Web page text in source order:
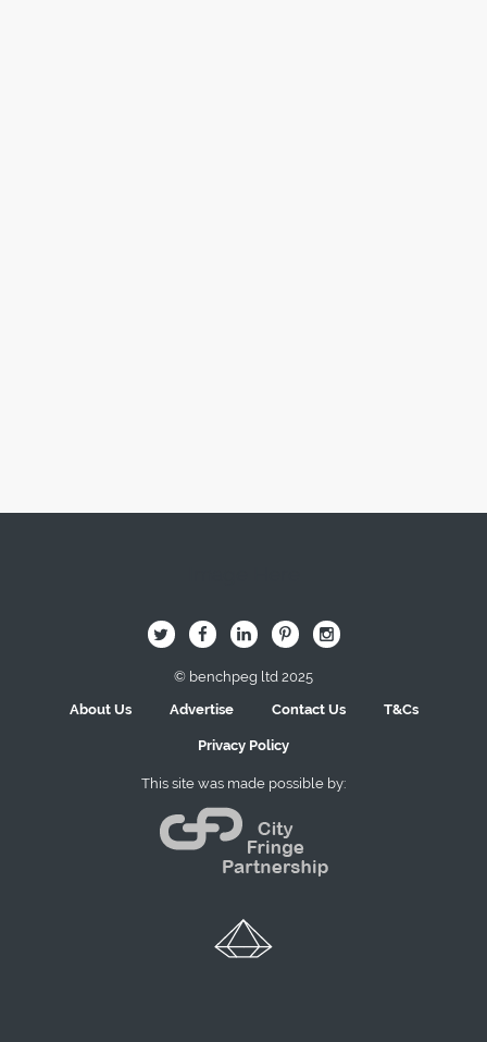
B Q L I A
© benchpeg ltd 2025
About Us
Advertise Contact Us T&Cs
Privacy Policy
This site was made possible by: